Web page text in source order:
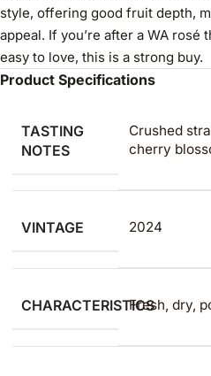
style, offering good fruit depth,
appeal. If you’re after a WA rosé
easy to love, this is a strong buy.
Product Specifications
TASTING
NOTES
Crushed
cherry
VINTAGE 2024
CHARACTERISTICSFresh, dry,